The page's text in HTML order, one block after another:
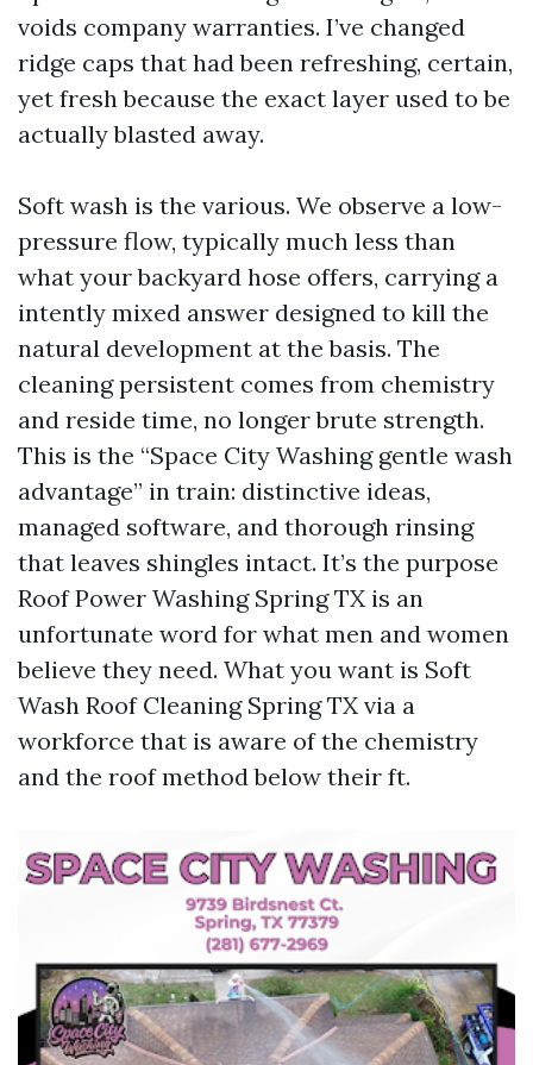
voids company warranties. I’ve changed
ridge caps that had been refreshing, certain,
yet fresh because the exact layer used to be
actually blasted away.
Soft wash is the various. We observe a low-
pressure flow, typically much less than
what your backyard hose offers, carrying a
intently mixed answer designed to kill the
natural development at the basis. The
cleaning persistent comes from chemistry
and reside time, no longer brute strength.
This is the “Space City Washing gentle wash
advantage” in train: distinctive ideas,
managed software, and thorough rinsing
that leaves shingles intact. It’s the purpose
Roof Power Washing Spring TX is an
unfortunate word for what men and women
believe they need. What you want is Soft
Wash Roof Cleaning Spring TX via a
workforce that is aware of the chemistry
and the roof method below their ft.